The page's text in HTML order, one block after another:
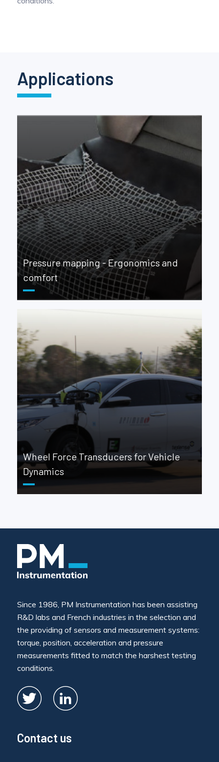
Applications
Pressure mapping - Ergonomics and
comfort
Wheel Force Transducers for Vehicle
Dynamics
Since 1986, PM Instrumentation has been assisting
R&D labs and French industries in the selection and
the providing of sensors and measurement systems:
torque, position, acceleration and pressure
measurements fitted to match the harshest testing
conditions.
Contact us